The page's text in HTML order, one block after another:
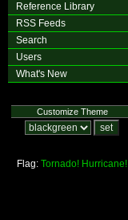
Reference Library
RSS Feeds
Search
Users
What's New
Customize Theme
Flag: Tornado! Hurricane!